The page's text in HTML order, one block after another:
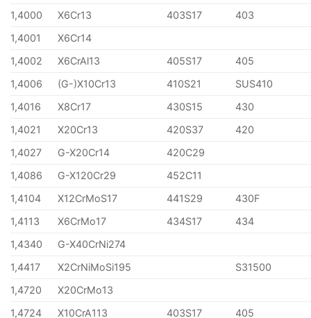
1,4000
X6Cr13 403S17
403
1,4001
X6Cr14
1,4002
X6CrAl13 405S17
405
1,4006
(G-)X10Cr13 410S21
SUS410
1,4016
X8Cr17 430S15
430
1,4021
X20Cr13 420S37
420
1,4027
G-X20Cr14
420C29
1,4086
G-X120Cr29
452C11
1,4104
X12CrMoS17 441S29
430F
1,4113
X6CrMo17 434S17
434
1,4340
G-X40CrNi274
1,4417
X2CrNiMoSi195
S31500
1,4720
X20CrMo13
1,4724
X10CrA113 403S17
405